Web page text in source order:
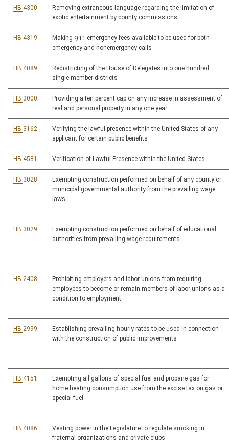
HB 4300
Removing extraneous language regarding the limitation of
exotic entertainment by county commissions
HB 4319
Making 911 emergency fees available to be used for both
emergency and nonemergency calls
HB 4089
Redistricting of the House of Delegates into one hundred
single member districts
HB 3000
Providing a ten percent cap on any increase in assessment of
real and personal property in any one year
HB 3162
Verifying the lawful presence within the United States of any
applicant for certain public benefits
HB 4581 Verification of Lawful Presence within the United States
HB 3028
Exempting construction performed on behalf of any county or
municipal governmental authority from the prevailing wage
laws
HB 3029
Exempting construction performed on behalf of educational
authorities from prevailing wage requirements
HB 2408
Prohibiting employers and labor unions from requiring
employees to become or remain members of labor unions as a
condition to employment
HB 2999
Establishing prevailing hourly rates to be used in connection
with the construction of public improvements
HB 4151
Exempting all gallons of special fuel and propane gas for
home heating consumption use from the excise tax on gas or
special fuel
HB 4086
Vesting power in the Legislature to regulate smoking in
fraternal organizations and private clubs